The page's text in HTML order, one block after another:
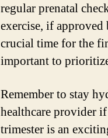
regular prenatal
exercise, if
crucial time for the
important to
Remember to stay
healthcare provider
trimester is an